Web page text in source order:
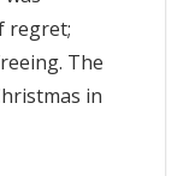
regret;
The
in